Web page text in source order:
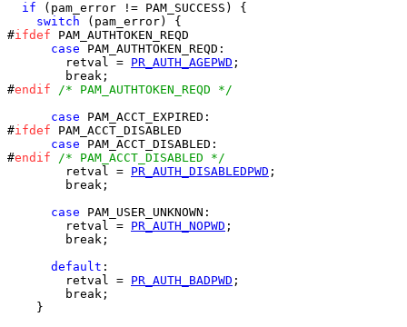
if (pam_error != PAM_SUCCESS) {
switch (pam_error) {
#ifdef PAM_AUTHTOKEN_REQD
case PAM_AUTHTOKEN_REQD:
        retval =
PR_AUTH_AGEPWD ;
        break;
#endif
/* PAM_AUTHTOKEN_REQD */
case PAM_ACCT_EXPIRED:
#ifdef PAM_ACCT_DISABLED
case PAM_ACCT_DISABLED:
#endif
/* PAM_ACCT_DISABLED */
        retval =
PR_AUTH_DISABLEDPWD ;
        break;
case PAM_USER_UNKNOWN:
        retval =
PR_AUTH_NOPWD ;
        break;
default :
        retval =
PR_AUTH_BADPWD ;
        break;
    }